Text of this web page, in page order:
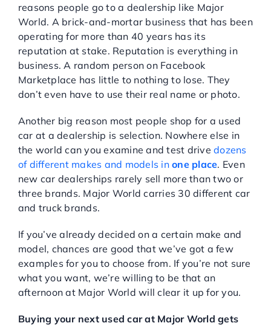
reasons people go to a dealership like Major
World. A brick-and-mortar business that has been
operating for more than 40 years has its
reputation at stake. Reputation is everything in
business. A random person on Facebook
Marketplace has little to nothing to lose. They
don’t even have to use their real name or photo.
Another big reason most people shop for a used
car at a dealership is selection. Nowhere else in
the world can you examine and test drivedozens
of different makes and models inone place. Even
new car dealerships rarely sell more than two or
three brands. Major World carries 30 different car
and truck brands.
If you’ve already decided on a certain make and
model, chances are good that we’ve got a few
examples for you to choose from. If you’re not sure
what you want, we’re willing to be that an
afternoon at Major World will clear it up for you.
Buying your next used car at Major World gets